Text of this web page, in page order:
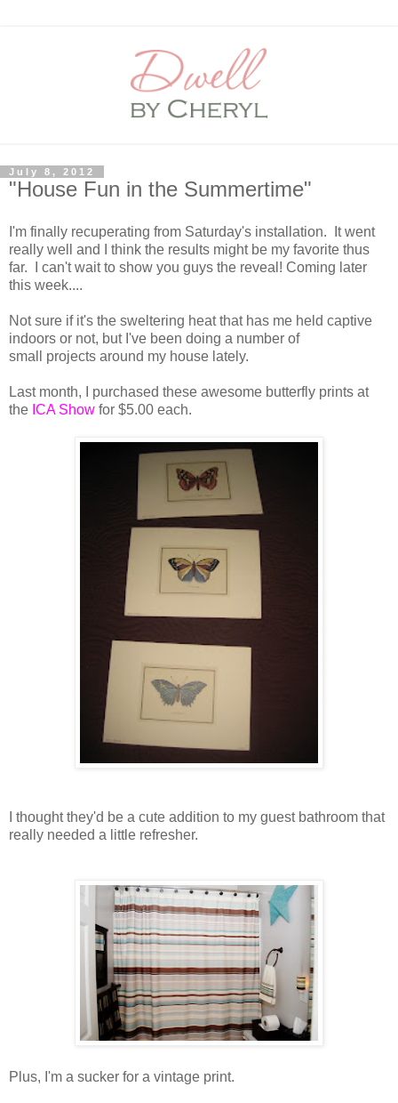
July 8, 2012
"House Fun in the Summertime"
I'm finally recuperating from Saturday's installation. It went
really well and I think the results might be my favorite thus
far. I can't wait to show you guys the reveal! Coming later
this week....
Not sure if it's the sweltering heat that has me held captive
indoors or not, but I've been doing a number of
small projects around my house lately.
Last month, I purchased these awesome butterfly prints at
the ICA Show for $5.00 each.
I thought they'd be a cute addition to my guest bathroom that
really needed a little refresher.
Plus, I'm a sucker for a vintage print.